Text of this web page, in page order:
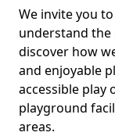
We invite you
understand the
discover how
and enjoyable
accessible play
playground
areas.